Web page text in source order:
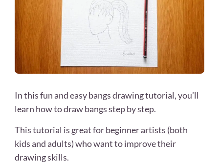
In this fun and easy bangs drawing tutorial, you’ll
learn how to draw bangs step by step.
This tutorial is great for beginner artists (both
kids and adults) who want to improve their
drawing skills.